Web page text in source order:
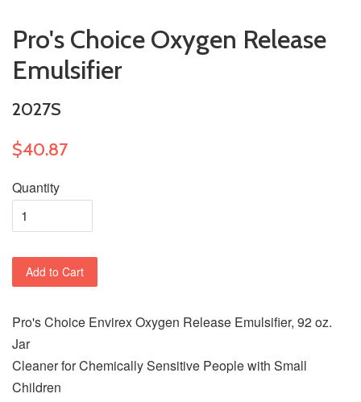
Pro's Choice Oxygen Release
Emulsifier
2027S
$40.87
Quantity
Add to Cart
Pro's Choice Envirex Oxygen Release Emulsifier, 92 oz.
Jar
Cleaner for Chemically Sensitive People with Small
Children